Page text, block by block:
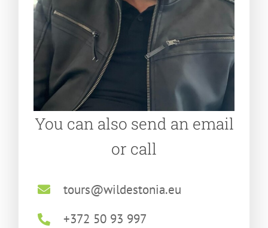
You can also send an email
or call
tours@wildestonia.eu
+372 50 93 997